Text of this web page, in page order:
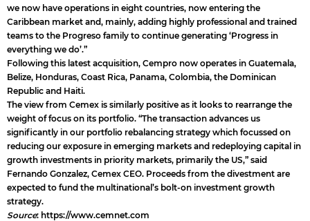
we now have operations in eight countries, now entering the
Caribbean market and, mainly, adding highly professional and trained
teams to the Progreso family to continue generating ‘Progress in
everything we do’.”
Following this latest acquisition, Cempro now operates in Guatemala,
Belize, Honduras, Coast Rica, Panama, Colombia, the Dominican
Republic and Haiti.
The view from Cemex is similarly positive as it looks to rearrange the
weight of focus on its portfolio. “The transaction advances us
significantly in our portfolio rebalancing strategy which focussed on
reducing our exposure in emerging markets and redeploying capital in
growth investments in priority markets, primarily the US,” said
Fernando Gonzalez, Cemex CEO. Proceeds from the divestment are
expected to fund the multinational’s bolt-on investment growth
strategy.
Source: https://www.cemnet.com